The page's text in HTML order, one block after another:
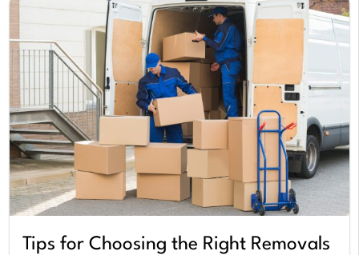
Tips for Choosing the Right Removals